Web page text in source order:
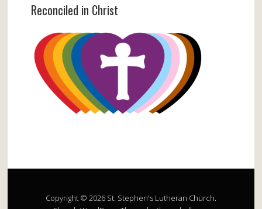
Reconciled in Christ
Copyright © 2026 St. Stephen's Lutheran Church.